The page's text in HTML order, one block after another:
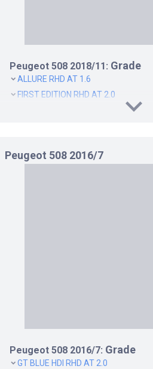
Peugeot 508 2018/11: Grade
ALLURE RHD AT 1.6
FIRST EDITION RHD AT 2.0
Peugeot 508 2016/7
Peugeot 508 2016/7: Grade
GT BLUE HDI RHD AT 2.0